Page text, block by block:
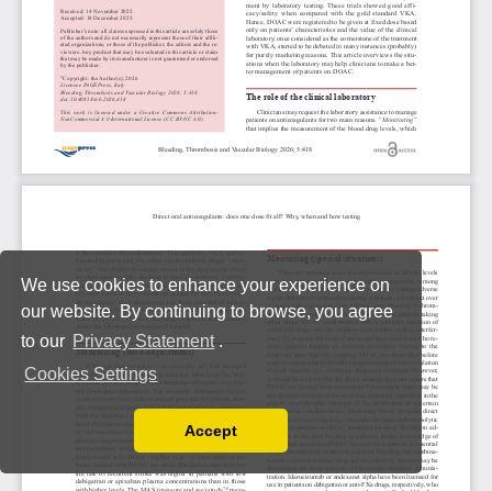
We use cookies to enhance your experience on
our website. By continuing to browse, you agree
to our Privacy Statement .
Cookies Settings
You can disable them by changing your browser
Accept